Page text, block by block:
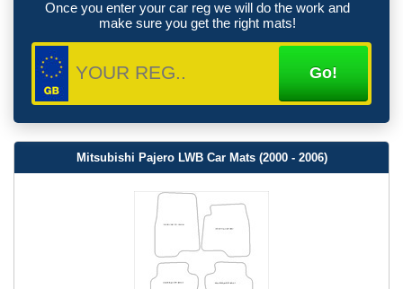
Once you enter your car reg we will do the work and
make sure you get the right mats!
Mitsubishi Pajero LWB Car Mats (2000 - 2006)